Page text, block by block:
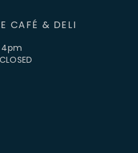
CAFÉ & DELI